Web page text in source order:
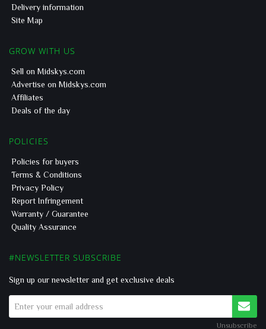
Delivery information
Site Map
GROW WITH US
Sell on Midskys.com
Advertise on Midskys.com
Affiliates
Deals of the day
POLICIES
Policies for buyers
Terms & Conditions
Privacy Policy
Report Infringement
Warranty / Guarantee
Quality Assurance
#NEWSLETTER SUBSCRIBE
Sign up our newsletter and get exclusive deals
Unsubscribe